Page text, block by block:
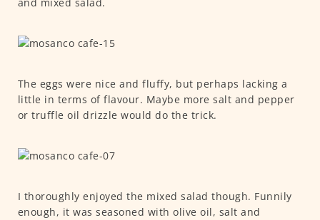
and mixed salad.
The eggs were nice and fluffy, but perhaps lacking a
little in terms of flavour. Maybe more salt and pepper
or truffle oil drizzle would do the trick.
I thoroughly enjoyed the mixed salad though. Funnily
enough, it was seasoned with olive oil, salt and